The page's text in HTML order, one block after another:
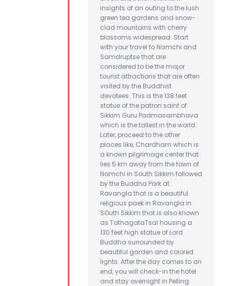
insights of an outing to the lush
green tea gardens and snow-
clad mountains with cherry
blossoms widespread. Start
with your travel to Namchi and
Samdruptse that are
considered to be the major
tourist attractions that are often
visited by the Buddhist
devotees. This is the 138 feet
statue of the patron saint of
Sikkim Guru Padmasambhava
which is the tallest in the world.
Later, proceed to the other
places like, Chardham which is
a known pilgrimage center that
lies 5 km away from the town of
Namchi in South Sikkim followed
by the Buddha Park at
Ravangla that is a beautiful
religious paek in Ravangla in
SOuth Sikkim that is also known
as TathagataTsal housing a
130 feet high statue of Lord
Buddha surrounded by
beautiful garden and colored
lights. After the day comes to an
end, you will check-in the hotel
and stay overnight in Pelling.